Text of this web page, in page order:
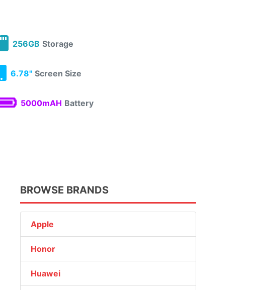
256GB Storage
6.78" Screen Size
5000mAH Battery
BROWSE BRANDS
Apple
Honor
Huawei